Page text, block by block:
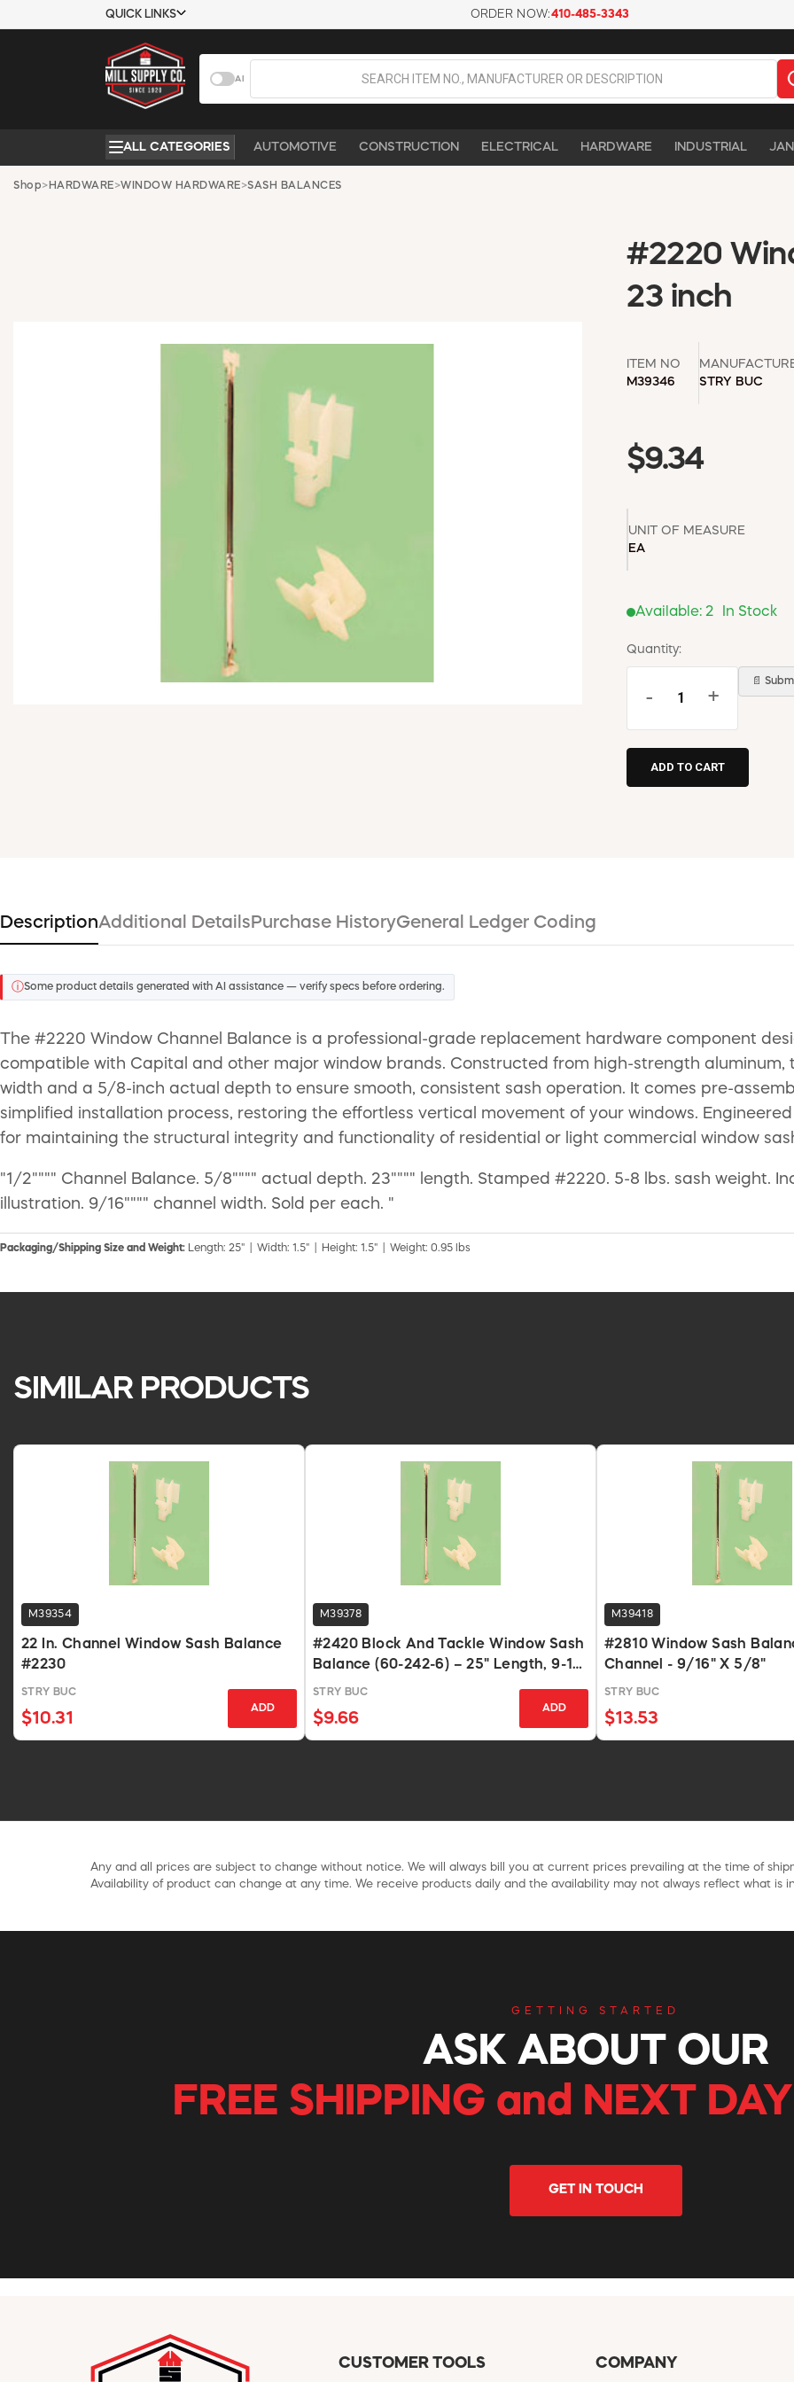
QUICK LINKS
COMPANY
ABOUT US
CONTACT US
REQUEST A
CATALOG
ORDER NOW:410-485-3343
AI
ALL CATEGORIES AUTOMOTIVE CONSTRUCTION ELECTRICAL HARDWARE INDUSTRIAL
Shop> HARDWARE>WINDOW HARDWARE>SASH BALANCES
#2220
23 inch
ITEM NO
M39346
STRY BUC
$9.34
UNIT OF MEASURE
EA
Available: 2 In Stock
Quantity:
- +
📄
DescriptionAdditional Details Purchase HistoryGeneral Ledger Coding
ⓘSome product details generated with AI assistance — verify specs before ordering.
The #2220 Window Channel Balance is a professional-grade replacement hardware component
compatible with Capital and other major window brands. Constructed from high-strength
width and a 5/8-inch actual depth to ensure smooth, consistent sash operation. It comes pre-
simplified installation process, restoring the effortless vertical movement of your windows.
for maintaining the structural integrity and functionality of residential or light commercial window
"1/2"""" Channel Balance. 5/8"""" actual depth. 23"""" length. Stamped #2220. 5-8 lbs. sash weight.
illustration. 9/16"""" channel width. Sold per each. "
Packaging/Shipping Size and Weight: Length: 25" | Width: 1.5" | Height: 1.5" | Weight: 0.95 lbs
SIMILAR PRODUCTS
M39354
22 In. Channel Window Sash Balance
#2230
STRY BUC
$10.31
ADD
M39378
#2420 Block And Tackle Window Sash
Balance (60-242-6) – 25" Length, 9-15
Lb Sash
STRY BUC
$9.66
ADD
M39418
#2810 Window Sash
Channel - 9/16" X 5/8"
STRY BUC
$13.53
Any and all prices are subject to change without notice. We will always bill you at current prices prevailing at the time of
Availability of product can change at any time. We receive products daily and the availability may not always reflect what is
GETTING STARTED
ASK ABOUT OUR
FREE SHIPPING and NEXT
GET IN TOUCH
CUSTOMER TOOLS COMPANY